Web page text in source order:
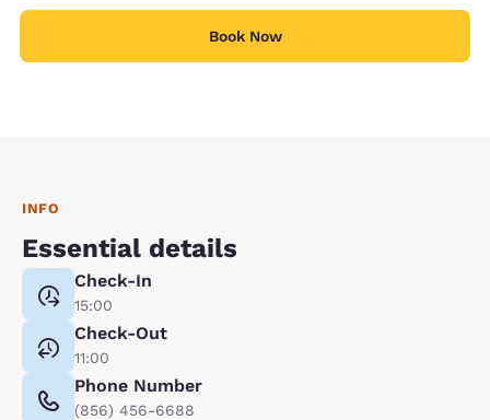
Book Now
INFO
Essential details
Check-In
15:00
Check-Out
11:00
Phone Number
(856) 456-6688